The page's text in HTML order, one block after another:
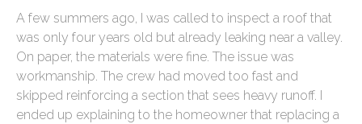
A few summers ago, I was called to inspect a roof that
was only four years old but already leaking near a valley.
On paper, the materials were fine. The issue was
workmanship. The crew had moved too fast and
skipped reinforcing a section that sees heavy runoff. I
ended up explaining to the homeowner that replacing a